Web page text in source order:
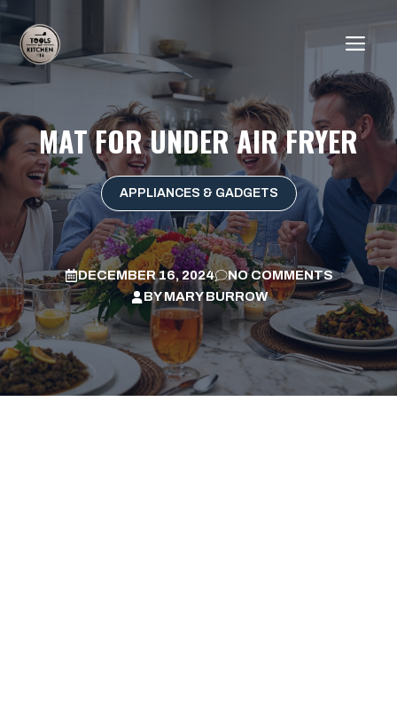
Skip
content
MAT FOR UNDER AIR FRYER
APPLIANCES & GADGETS
DECEMBER 16, 2024
NO COMMENTS
BYMARY BURROW